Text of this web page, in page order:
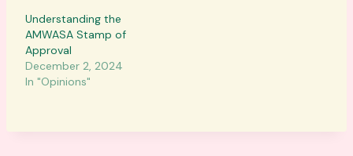
Understanding the
AMWASA Stamp of
Approval
December 2, 2024
In "Opinions"